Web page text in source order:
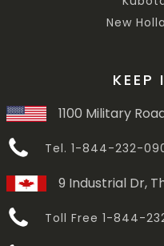
New
KEEP
1100 Military
Tel. 1-844-232-
9 Industrial Dr,
Toll Free 1-844-